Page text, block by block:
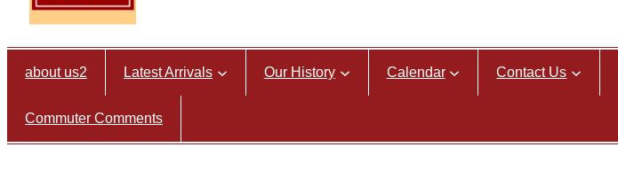
about us2 Latest Arrivals Our History Calendar Contact Us
Commuter Comments